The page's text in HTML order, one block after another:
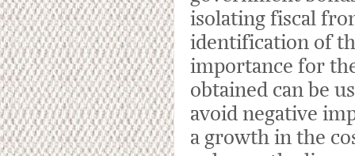
isolating fiscal
identification of
importance for
obtained can be
avoid negative
a growth in the